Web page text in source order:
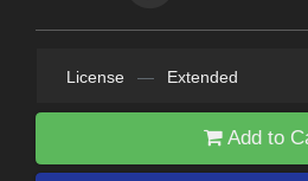
License — Extended
Add to